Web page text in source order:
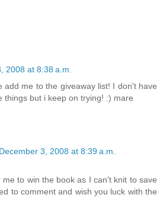
2008 at 8:38 a.m.
add me to the giveaway list! I don't have
things but i keep on trying! :) mare
December 3, 2008 at 8:39 a.m.
me to win the book as I can't knit to save
to comment and wish you luck with the